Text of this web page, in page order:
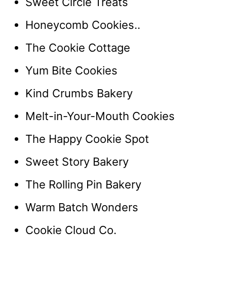
Honeycomb Cookies..
The Cookie Cottage
Yum Bite Cookies
Kind Crumbs Bakery
Melt-in-Your-Mouth Cookies
The Happy Cookie Spot
Sweet Story Bakery
The Rolling Pin Bakery
Warm Batch Wonders
Cookie Cloud Co.